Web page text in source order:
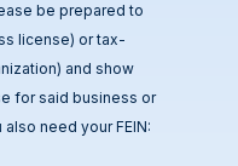
be prepared to
license) or tax-
and show
for said business or
need your FEIN: